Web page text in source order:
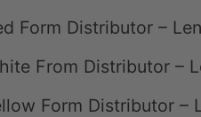
Form Distributor –
From Distributor –
Form Distributor –